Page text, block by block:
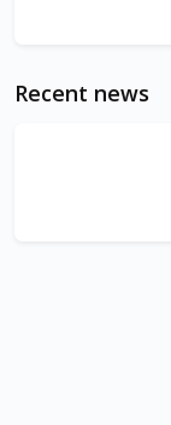
Recent news